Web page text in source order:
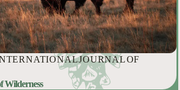
JOURNAL OF
Wilderness